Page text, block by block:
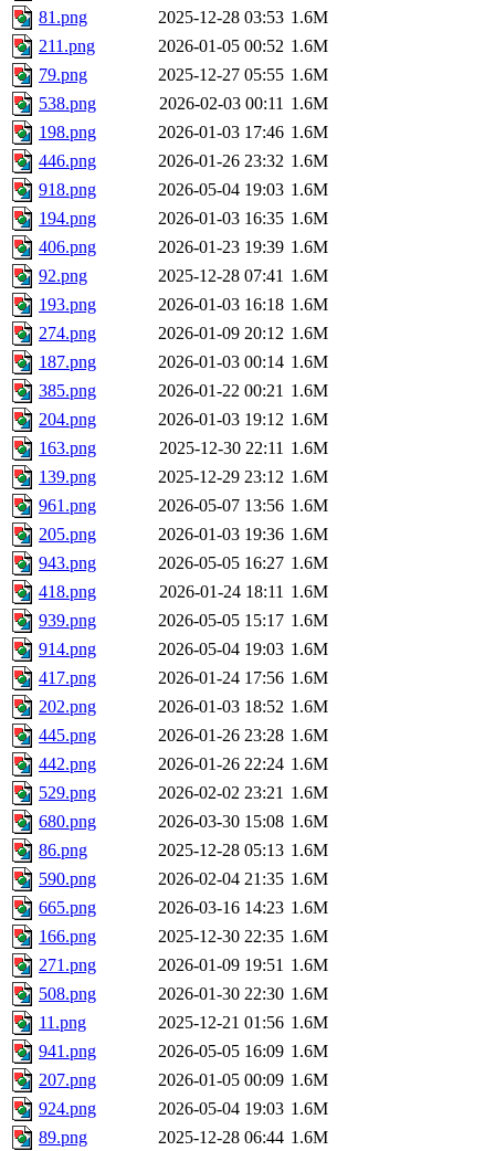
81.png
2025-12-28 03:53 1.6M
211.png
2026-01-05 00:52 1.6M
79.png
2025-12-27 05:55 1.6M
538.png
2026-02-03 00:11 1.6M
198.png
2026-01-03 17:46 1.6M
446.png
2026-01-26 23:32 1.6M
918.png
2026-05-04 19:03 1.6M
194.png
2026-01-03 16:35 1.6M
406.png
2026-01-23 19:39 1.6M
92.png
2025-12-28 07:41 1.6M
193.png
2026-01-03 16:18 1.6M
274.png
2026-01-09 20:12 1.6M
187.png
2026-01-03 00:14 1.6M
385.png
2026-01-22 00:21 1.6M
204.png
2026-01-03 19:12 1.6M
163.png
2025-12-30 22:11 1.6M
139.png
2025-12-29 23:12 1.6M
961.png
2026-05-07 13:56 1.6M
205.png
2026-01-03 19:36 1.6M
943.png
2026-05-05 16:27 1.6M
418.png
2026-01-24 18:11 1.6M
939.png
2026-05-05 15:17 1.6M
914.png
2026-05-04 19:03 1.6M
417.png
2026-01-24 17:56 1.6M
202.png
2026-01-03 18:52 1.6M
445.png
2026-01-26 23:28 1.6M
442.png
2026-01-26 22:24 1.6M
529.png
2026-02-02 23:21 1.6M
680.png
2026-03-30 15:08 1.6M
86.png
2025-12-28 05:13 1.6M
590.png
2026-02-04 21:35 1.6M
665.png
2026-03-16 14:23 1.6M
166.png
2025-12-30 22:35 1.6M
271.png
2026-01-09 19:51 1.6M
508.png
2026-01-30 22:30 1.6M
11.png
2025-12-21 01:56 1.6M
941.png
2026-05-05 16:09 1.6M
207.png
2026-01-05 00:09 1.6M
924.png
2026-05-04 19:03 1.6M
89.png
2025-12-28 06:44 1.6M